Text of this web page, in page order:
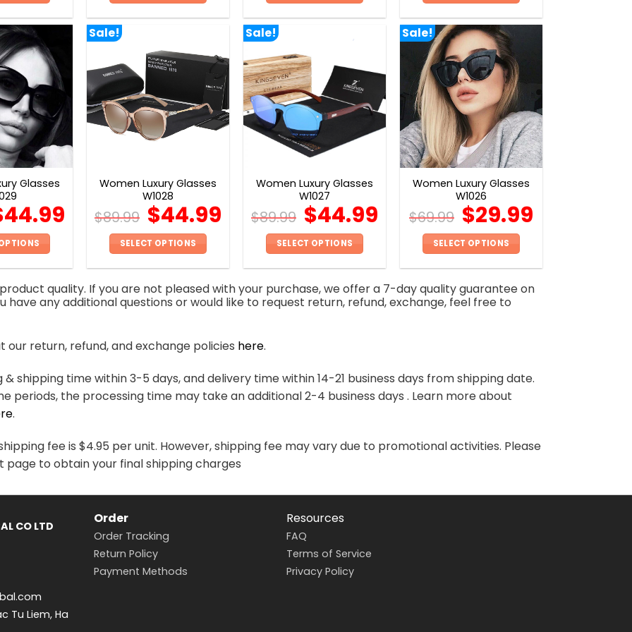
product
has
multiple
variants.
The
options
may
be
chosen
the
product
page
multiple
variants.
options
may
be
the
product
page
variants.
The
options
may
be
chosen
the
product
page
product
has
multiple
variants.
The
options
may
be
chosen
the
product
page
Glasses
44.99
has
multiple
The
may
be
chosen
the
product
page
Sale!
Women Luxury Glasses
W1028
$89.99 $44.99
SELECT OPTIONS
has
multiple
The
may
be
chosen
the
product
page
Sale!
Women Luxury Glasses
W1027
$89.99 $44.99
SELECT OPTIONS
has
multiple
may
be
product
Sale!
Women Luxury Glasses
W1026
$69.99 $29.99
SELECT OPTIONS
has
multiple
may
be
the
quality. If you are not pleased with your purchase, we offer a 7-day quality guarantee on
have any additional questions or would like to request return, refund, exchange, feel free to
our return, refund, and exchange policies here.
shipping time within 3-5 days, and delivery time within 14-21 business days from shipping date.
periods, the processing time may take an additional 2-4 business days . Learn more about
.
fee is $4.95 per unit. However, shipping fee may vary due to promotional activities. Please
page to obtain your final shipping charges
CO LTD
Tu Liem, Ha
Order
Order Tracking
Return Policy
Payment Methods
Resources
FAQ
Terms of Service
Privacy Policy